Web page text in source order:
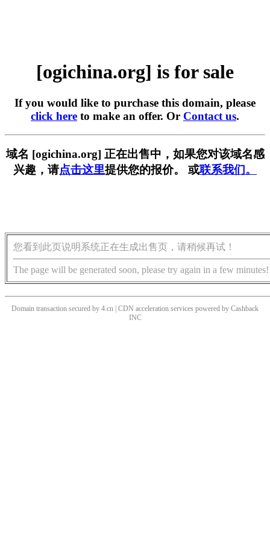
[ogichina.org] is for sale
If you would like to purchase this domain, please
click here to make an offer. Or Contact us.
域名 [ogichina.org] 正在出售中，如果您对该域名感
兴趣，请点击这里提供您的报价。 或联系我们。
您看到此页说明系统正在生成出售页，请稍候再试！
The page will be generated soon, please try again in a few minutes!
Domain transaction secured by 4.cn | CDN acceleration services powered by Cashback
INC